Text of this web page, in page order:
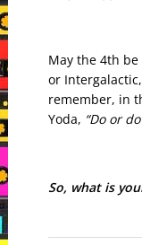
May the 4th
or
remember, in
Yoda, “Do or
So, what is